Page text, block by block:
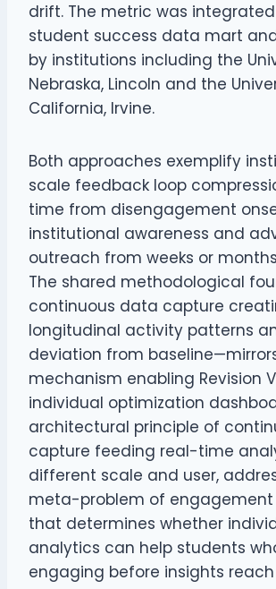
drift. The metric was integrated
student success data mart
by institutions including the
Nebraska, Lincoln and the
California, Irvine.
Both approaches exemplify
scale feedback loop
time from disengagement
institutional awareness and
outreach from weeks or
The shared methodological
continuous data capture
longitudinal activity patterns
deviation from
mechanism enabling Revision
individual optimization
architectural principle of
capture feeding real-time
different scale and user,
meta-problem of
that determines whether
analytics can help students
engaging before insights